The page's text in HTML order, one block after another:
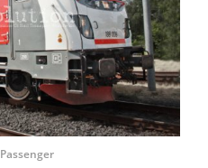
Passenger